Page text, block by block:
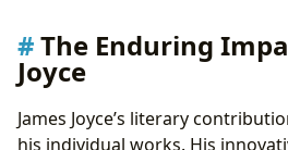
The Enduring
Joyce
James Joyce’s literary
his individual works. His